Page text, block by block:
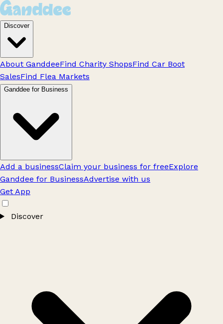
Discover
About GanddeeFind Charity ShopsFind Car Boot
SalesFind Flea Markets
Ganddee for Business
Add a businessClaim your business for freeExplore
Ganddee for BusinessAdvertise with us
Get App
Discover